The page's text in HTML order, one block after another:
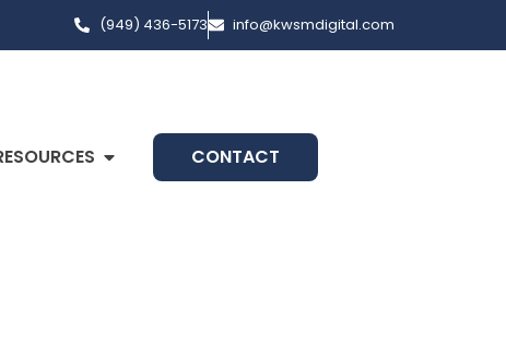
(949) 436-5173 info@kwsmdigital.com
CONTACT